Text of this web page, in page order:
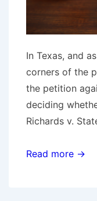
In Texas, and
corners of the
the petition
deciding
Richards v.
Texas
Read more →